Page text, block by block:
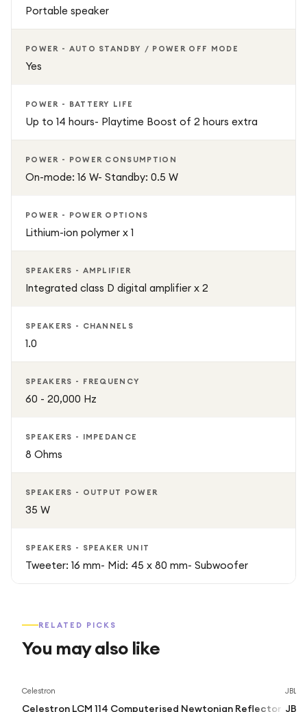
Portable speaker
POWER - AUTO STANDBY / POWER OFF MODE
Yes
POWER - BATTERY LIFE
Up to 14 hours- Playtime Boost of 2 hours extra
POWER - POWER CONSUMPTION
On-mode: 16 W- Standby: 0.5 W
POWER - POWER OPTIONS
Lithium-ion polymer x 1
SPEAKERS - AMPLIFIER
Integrated class D digital amplifier x 2
SPEAKERS - CHANNELS
1.0
SPEAKERS - FREQUENCY
60 - 20,000 Hz
SPEAKERS - IMPEDANCE
8 Ohms
SPEAKERS - OUTPUT POWER
35 W
SPEAKERS - SPEAKER UNIT
Tweeter: 16 mm- Mid: 45 x 80 mm- Subwoofer
RELATED PICKS
You may also like
Celestron
Celestron LCM 114 Computerised Newtonian Reflector
JBL
JBL